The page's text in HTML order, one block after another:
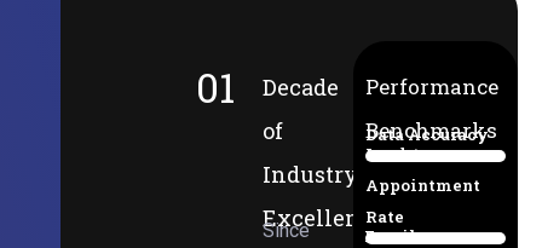
01
Decade
of
Industry
Excellence
Since
Performance
Benchmarks
Data Accuracy
94%
Lead-to-
Appointment
Rate
38%
Email